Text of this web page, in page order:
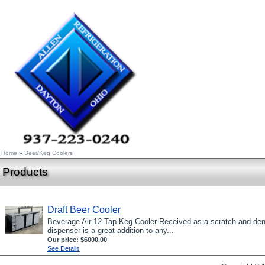
Home » Beer/Keg Coolers
Products
Draft Beer Cooler
Beverage Air 12 Tap Keg Cooler Received as a scratch and
dispenser is a great addition to any...
Our price: $6000.00
See Details